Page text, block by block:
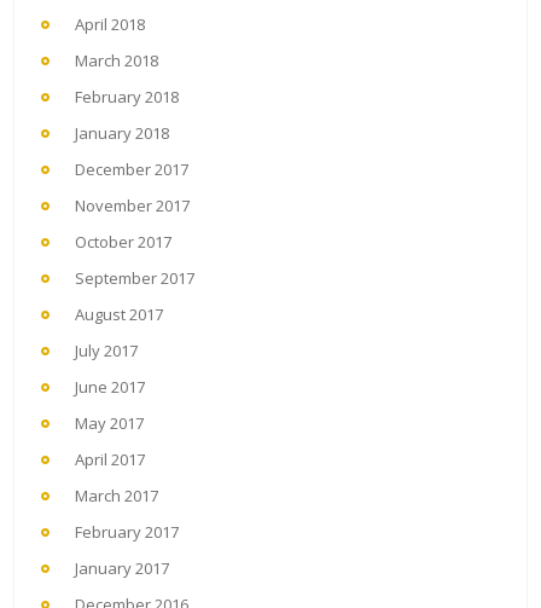
April 2018
March 2018
February 2018
January 2018
December 2017
November 2017
October 2017
September 2017
August 2017
July 2017
June 2017
May 2017
April 2017
March 2017
February 2017
January 2017